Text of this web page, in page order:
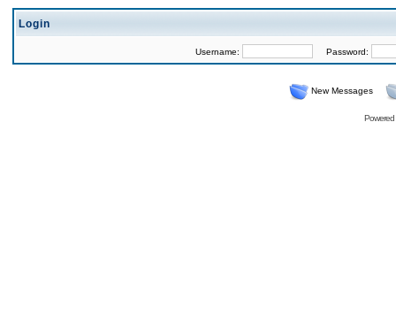
Login
Username: Password:
New Messages